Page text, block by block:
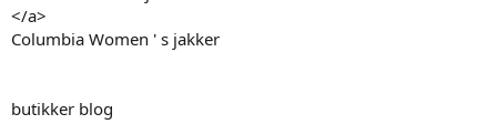
</a>
Columbia Women ' s jakker
butikker blog